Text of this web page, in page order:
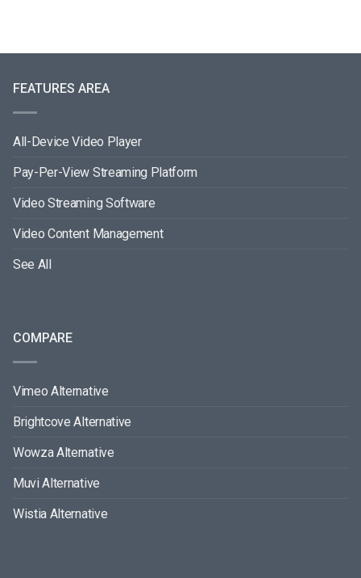
FEATURES AREA
All-Device Video Player
Pay-Per-View Streaming Platform
Video Streaming Software
Video Content Management
See All
COMPARE
Vimeo Alternative
Brightcove Alternative
Wowza Alternative
Muvi Alternative
Wistia Alternative